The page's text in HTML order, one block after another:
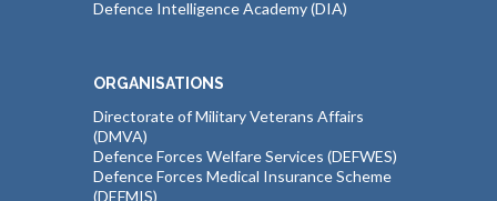
Defence Intelligence Academy (DIA)
ORGANISATIONS
Directorate of Military Veterans Affairs
(DMVA)
Defence Forces Welfare Services (DEFWES)
Defence Forces Medical Insurance Scheme
(DEFMIS)